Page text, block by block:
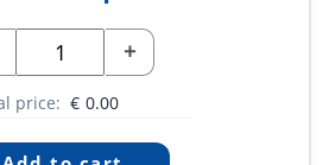
+
price: € 0.00